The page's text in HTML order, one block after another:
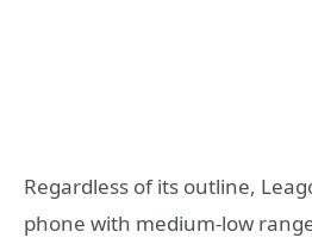
Regardless of its outline,
phone with medium-low